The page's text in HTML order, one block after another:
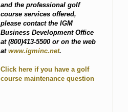
and the professional golf
course services offered,
please contact the IGM
Business Development Office
at (800)413-5500 or on the web
at www.igminc.net.
Click here if you have a golf
course maintenance question